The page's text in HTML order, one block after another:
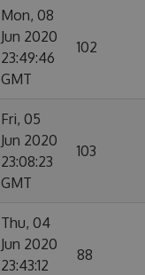
Mon, 08
Jun 2020
23:49:46
GMT
102
Fri, 05
Jun 2020
23:08:23
GMT
103
Thu, 04
Jun 2020
23:43:12
88